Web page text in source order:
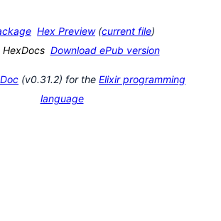
Hex Preview(current file)
HexDocs Download ePub version
(v0.31.2) for the Elixir programming
language